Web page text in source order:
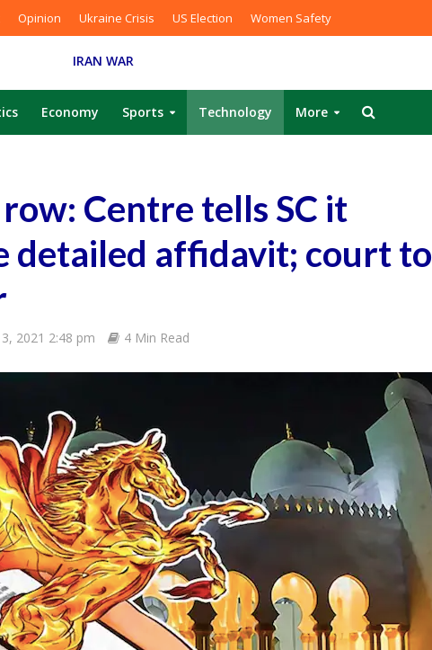
Opinion Ukraine Crisis US Election Women Safety
IRAN WAR
Economy Sports Technology More
Centre tells SC it
detailed affidavit; court to
2021 2:48 pm 4 Min Read